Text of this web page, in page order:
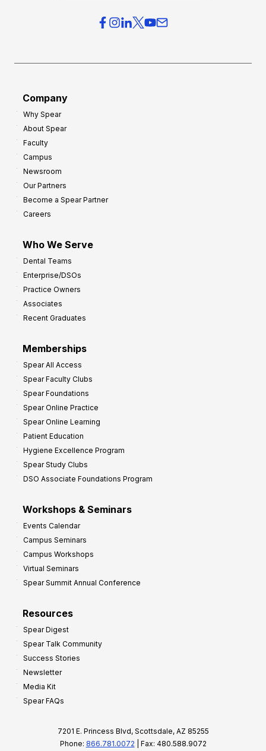
Company
Why Spear
About Spear
Faculty
Campus
Newsroom
Our Partners
Become a Spear Partner
Careers
Who We Serve
Dental Teams
Enterprise/DSOs
Practice Owners
Associates
Recent Graduates
Memberships
Spear All Access
Spear Faculty Clubs
Spear Foundations
Spear Online Practice
Spear Online Learning
Patient Education
Hygiene Excellence Program
Spear Study Clubs
DSO Associate Foundations Program
Workshops & Seminars
Events Calendar
Campus Seminars
Campus Workshops
Virtual Seminars
Spear Summit Annual Conference
Resources
Spear Digest
Spear Talk Community
Success Stories
Newsletter
Media Kit
Spear FAQs
7201 E. Princess Blvd, Scottsdale, AZ 85255
Phone: 866.781.0072 | Fax: 480.588.9072